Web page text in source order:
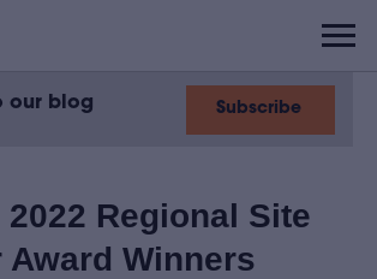
our blog Subscribe
2022 Regional Site
Award Winners